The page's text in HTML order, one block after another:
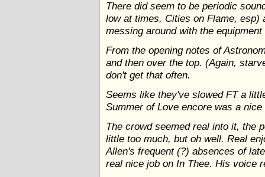
There did seem to be periodic
low at times, Cities on Flame, esp)
messing around with the
From the opening notes of
and then over the top. (Again,
don't get that often.
Seems like they've slowed FT a
Summer of Love encore was a
The crowd seemed real into it, the
little too much, but oh well. Real
Allen's frequent (?) absences of
real nice job on In Thee. His voice